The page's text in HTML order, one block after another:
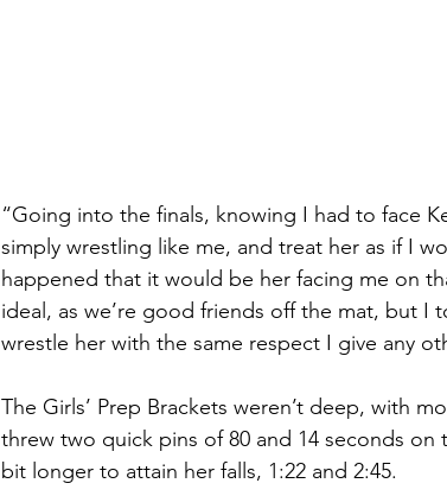
“Going into the finals, knowing I had to face
simply wrestling like me, and treat her as if I
happened that it would be her facing me on
ideal, as we’re good friends off the mat, but I
wrestle her with the same respect I give any
The Girls’ Prep Brackets weren’t deep, with
threw two quick pins of 80 and 14 seconds
bit longer to attain her falls, 1:22 and 2:45.